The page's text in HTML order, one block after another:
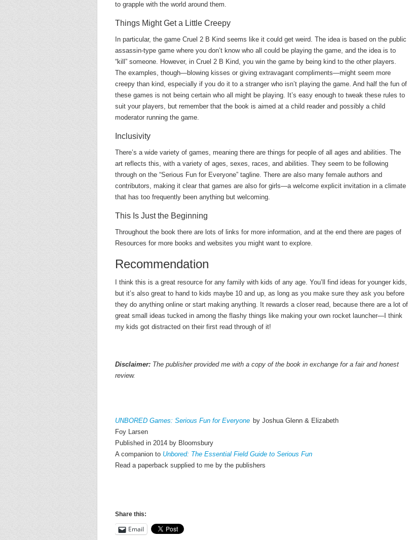
to grapple with the world around them.
Things Might Get a Little Creepy
In particular, the game Cruel 2 B Kind seems like it could get weird. The idea is based on the public
assassin-type game where you don’t know who all could be playing the game, and the idea is to
“kill” someone. However, in Cruel 2 B Kind, you win the game by being kind to the other players.
The examples, though—blowing kisses or giving extravagant compliments—might seem more
creepy than kind, especially if you do it to a stranger who isn’t playing the game. And half the fun of
these games is not being certain who all might be playing. It’s easy enough to tweak these rules to
suit your players, but remember that the book is aimed at a child reader and possibly a child
moderator running the game.
Inclusivity
There’s a wide variety of games, meaning there are things for people of all ages and abilities. The
art reflects this, with a variety of ages, sexes, races, and abilities. They seem to be following
through on the “Serious Fun for Everyone” tagline. There are also many female authors and
contributors, making it clear that games are also for girls—a welcome explicit invitation in a climate
that has too frequently been anything but welcoming.
This Is Just the Beginning
Throughout the book there are lots of links for more information, and at the end there are pages of
Resources for more books and websites you might want to explore.
Recommendation
I think this is a great resource for any family with kids of any age. You’ll find ideas for younger kids,
but it’s also great to hand to kids maybe 10 and up, as long as you make sure they ask you before
they do anything online or start making anything. It rewards a closer read, because there are a lot of
great small ideas tucked in among the flashy things like making your own rocket launcher—I think
my kids got distracted on their first read through of it!
Disclaimer: The publisher provided me with a copy of the book in exchange for a fair and honest
review.
UNBORED Games: Serious Fun for Everyone by Joshua Glenn & Elizabeth
Foy Larsen
Published in 2014 by Bloomsbury
A companion to Unbored: The Essential Field Guide to Serious Fun
Read a paperback supplied to me by the publishers
Share this:
Email